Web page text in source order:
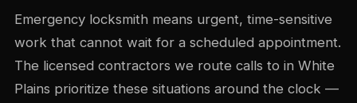
Emergency locksmith means urgent, time-sensitive
work that cannot wait for a scheduled appointment.
The licensed contractors we route calls to in White
Plains prioritize these situations around the clock —